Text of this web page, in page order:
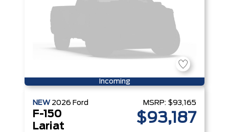
Incoming
NEW 2026 Ford
F-150
Lariat
MSRP: $93,165
$93,187